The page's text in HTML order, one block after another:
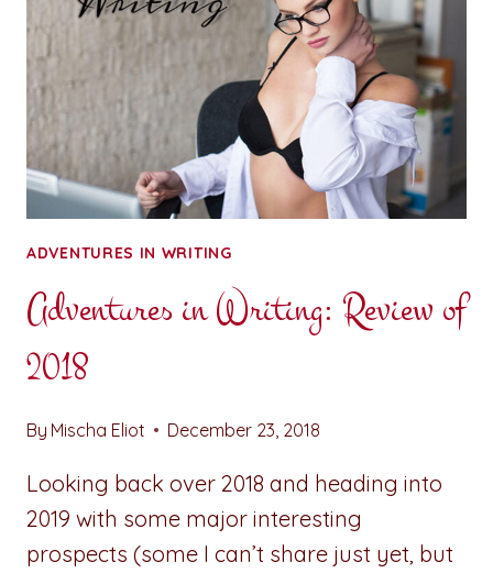
ADVENTURES IN WRITING
Adventures in Writing: Review of
2018
By Mischa Eliot December 23, 2018
Looking back over 2018 and heading into
2019 with some major interesting
prospects (some I can’t share just yet, but